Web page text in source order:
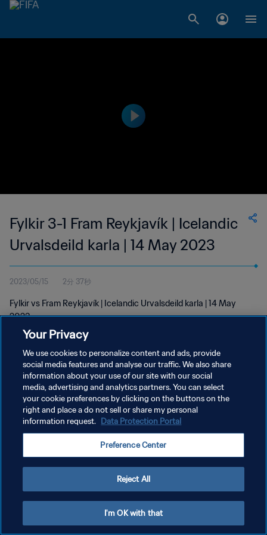
Fylkir 3-1 Fram Reykjavík | Icelandic
Urvalsdeild karla | 14 May 2023
2023/05/15 2分 37秒
Fylkir vs Fram Reykjavík | Icelandic Urvalsdeild karla | 14 May
2023
プライバシーポリシー
サービス利用規約
クッキー設定の管理
Your Privacy
We use cookies to personalize content and ads, provide
social media features and analyse our traffic. We also share
information about your use of our site with our social
media, advertising and analytics partners. You can select
your cookie preferences by clicking on the buttons on the
right and place a do not sell or share my personal
information request. Data Protection Portal
Preference Center
Reject All
I'm OK with that